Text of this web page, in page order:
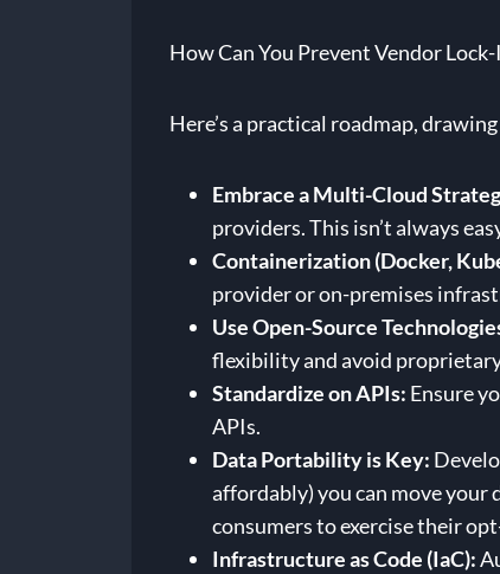
How Can You Prevent Vendor Lock-
Here’s a practical roadmap,
Embrace a Multi-Cloud
providers. This isn’t always
Containerization (Docker,
provider or on-premises
Use Open-Source
flexibility and avoid
Standardize on APIs: Ensure
APIs.
Data Portability is Key:
affordably) you can move your
consumers to exercise their
Infrastructure as Code (IaC):